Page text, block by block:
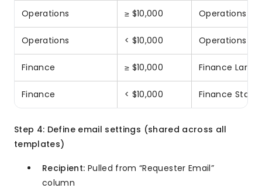
Operations ≥ $10,000 Operations
Operations < $10,000 Operations
Finance ≥ $10,000 Finance Large
Finance < $10,000 Finance
Step 4: Define email settings (shared across all
templates)
Recipient: Pulled from “Requester Email”
column